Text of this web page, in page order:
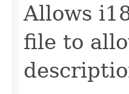
Allows
file to